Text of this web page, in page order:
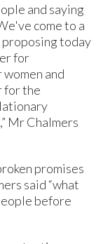
and saying
come to a
today
for
and
for the
Mr Chalmers
promises
said “what
before